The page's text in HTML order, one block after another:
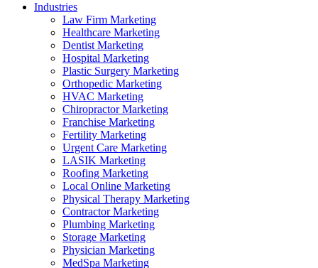
Industries
Law Firm Marketing
Healthcare Marketing
Dentist Marketing
Hospital Marketing
Plastic Surgery Marketing
Orthopedic Marketing
HVAC Marketing
Chiropractor Marketing
Franchise Marketing
Fertility Marketing
Urgent Care Marketing
LASIK Marketing
Roofing Marketing
Local Online Marketing
Physical Therapy Marketing
Contractor Marketing
Plumbing Marketing
Storage Marketing
Physician Marketing
MedSpa Marketing